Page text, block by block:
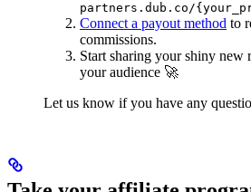
partners.dub.co/
Connect a payout method to
commissions.
Start sharing your shiny new
your audience 🚀
Let us know if you have any